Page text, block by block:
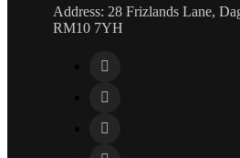
Address: 28 Frizlands Lane,
RM10 7YH